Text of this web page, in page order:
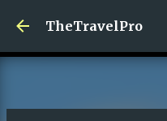
Skip to
TheTravelPro